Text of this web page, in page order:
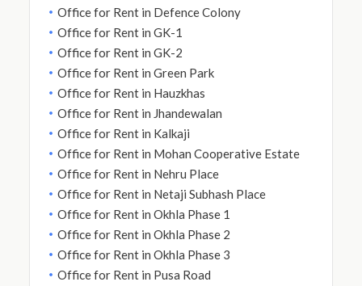
Office for Rent in Defence Colony
Office for Rent in GK-1
Office for Rent in GK-2
Office for Rent in Green Park
Office for Rent in Hauzkhas
Office for Rent in Jhandewalan
Office for Rent in Kalkaji
Office for Rent in Mohan Cooperative Estate
Office for Rent in Nehru Place
Office for Rent in Netaji Subhash Place
Office for Rent in Okhla Phase 1
Office for Rent in Okhla Phase 2
Office for Rent in Okhla Phase 3
Office for Rent in Pusa Road